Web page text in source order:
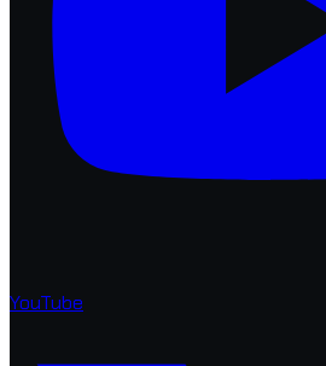
YouTube